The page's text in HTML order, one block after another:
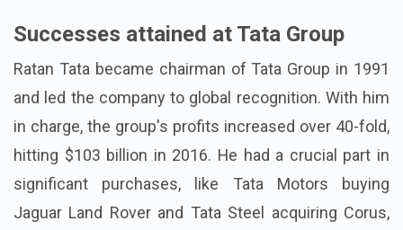
Successes attained at Tata Group
Ratan Tata became chairman of Tata Group in 1991
and led the company to global recognition. With him
in charge, the group's profits increased over 40-fold,
hitting $103 billion in 2016. He had a crucial part in
significant purchases, like Tata Motors buying
Jaguar Land Rover and Tata Steel acquiring Corus,